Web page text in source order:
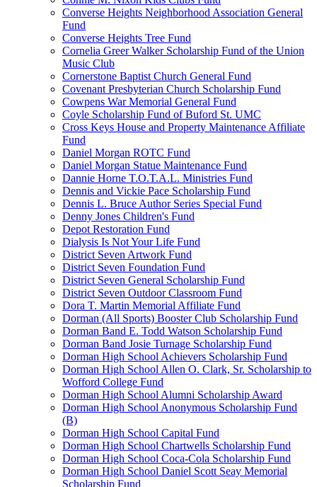
Converse Heights Neighborhood Association General
Fund
Converse Heights Tree Fund
Cornelia Greer Walker Scholarship Fund of the Union
Music Club
Cornerstone Baptist Church General Fund
Covenant Presbyterian Church Scholarship Fund
Cowpens War Memorial General Fund
Coyle Scholarship Fund of Buford St. UMC
Cross Keys House and Property Maintenance Affiliate
Fund
Daniel Morgan ROTC Fund
Daniel Morgan Statue Maintenance Fund
Dannie Horne T.O.T.A.L. Ministries Fund
Dennis and Vickie Pace Scholarship Fund
Dennis L. Bruce Author Series Special Fund
Denny Jones Children's Fund
Depot Restoration Fund
Dialysis Is Not Your Life Fund
District Seven Artwork Fund
District Seven Foundation Fund
District Seven General Scholarship Fund
District Seven Outdoor Classroom Fund
Dora T. Martin Memorial Affiliate Fund
Dorman (All Sports) Booster Club Scholarship Fund
Dorman Band E. Todd Watson Scholarship Fund
Dorman Band Josie Turnage Scholarship Fund
Dorman High School Achievers Scholarship Fund
Dorman High School Allen O. Clark, Sr. Scholarship to
Wofford College Fund
Dorman High School Alumni Scholarship Award
Dorman High School Anonymous Scholarship Fund
(B)
Dorman High School Capital Fund
Dorman High School Chartwells Scholarship Fund
Dorman High School Coca-Cola Scholarship Fund
Dorman High School Daniel Scott Seay Memorial
Scholarship Fund